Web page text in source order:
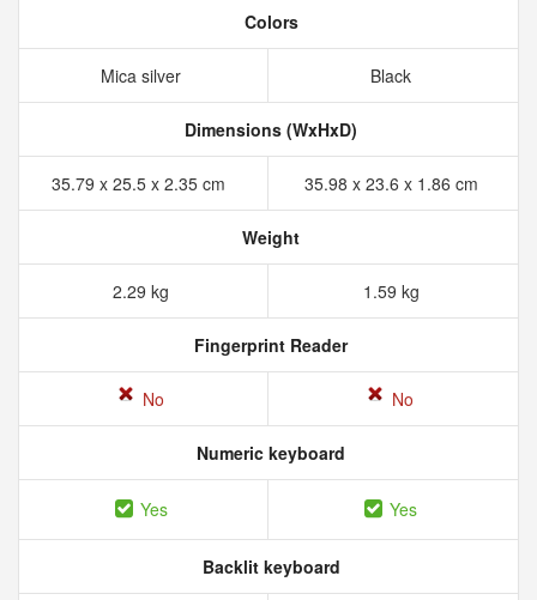
Colors
Mica silver Black
Dimensions (WxHxD)
35.79 x 25.5 x 2.35 cm 35.98 x 23.6 x 1.86 cm
Weight
2.29 kg 1.59 kg
Fingerprint Reader
No No
Numeric keyboard
Yes Yes
Backlit keyboard